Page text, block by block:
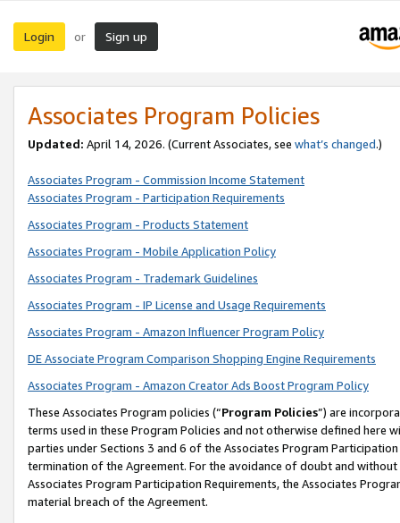
Login or Sign up
Associates Program Policies
Updated: April 14, 2026. (Current Associates, see what’s changed.)
Associates Program - Commission Income Statement
Associates Program - Participation Requirements
Associates Program - Products Statement
Associates Program - Mobile Application Policy
Associates Program - Trademark Guidelines
Associates Program - IP License and Usage Requirements
Associates Program - Amazon Influencer Program Policy
DE Associate Program Comparison Shopping Engine Requirements
Associates Program - Amazon Creator Ads Boost Program Policy
These Associates Program policies (“Program Policies”) are
terms used in these Program Policies and not otherwise defined
parties under Sections 3 and 6 of the Associates Program
termination of the Agreement. For the avoidance of doubt and
Associates Program Participation Requirements, the Associates
material breach of the Agreement.